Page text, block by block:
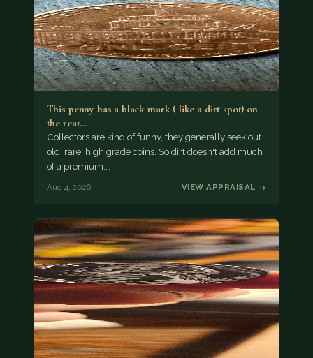
This penny has a black mark ( like a dirt spot) on
the rear…
Collectors are kind of funny, they generally seek out
old, rare, high grade coins. So dirt doesn't add much
of a premium.…
Aug 4, 2026 VIEW APPRAISAL →